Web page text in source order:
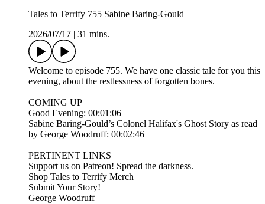
Tales to Terrify 755 Sabine Baring-Gould
2026/07/17
31 mins.
Welcome to episode 755. We have one classic tale for you this
evening, about the restlessness of forgotten bones.
COMING UP
Good Evening: 00:01:06
Sabine Baring-Gould’s Colonel Halifax's Ghost Story as read
by George Woodruff: 00:02:46
PERTINENT LINKS
Support us on Patreon! Spread the darkness.
Shop Tales to Terrify Merch
Submit Your Story!
George Woodruff